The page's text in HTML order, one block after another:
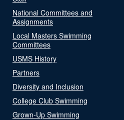
National Committees and
Assignments
Local Masters Swimming
Committees
USMS History
Partners
Diversity and Inclusion
College Club Swimming
Grown-Up Swimming